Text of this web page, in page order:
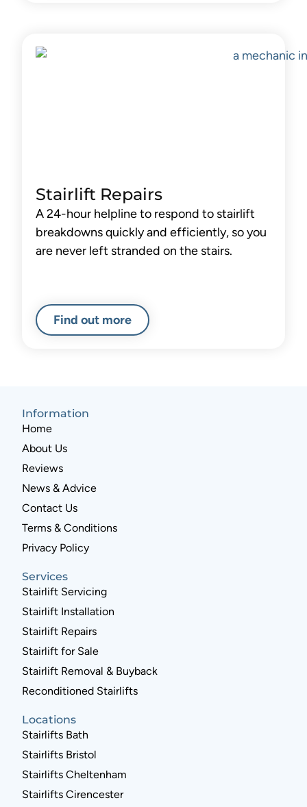
Stairlift Repairs
A 24-hour helpline to respond to stairlift
breakdowns quickly and efficiently, so you
are never left stranded on the stairs.
Find out more
Information
Home
About Us
Reviews
News & Advice
Contact Us
Terms & Conditions
Privacy Policy
Services
Stairlift Servicing
Stairlift Installation
Stairlift Repairs
Stairlift for Sale
Stairlift Removal & Buyback
Reconditioned Stairlifts
Locations
Stairlifts Bath
Stairlifts Bristol
Stairlifts Cheltenham
Stairlifts Cirencester